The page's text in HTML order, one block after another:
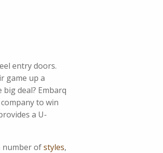
entry doors.
game up a
deal? Embarq
to win
a U-
number ofstyles,